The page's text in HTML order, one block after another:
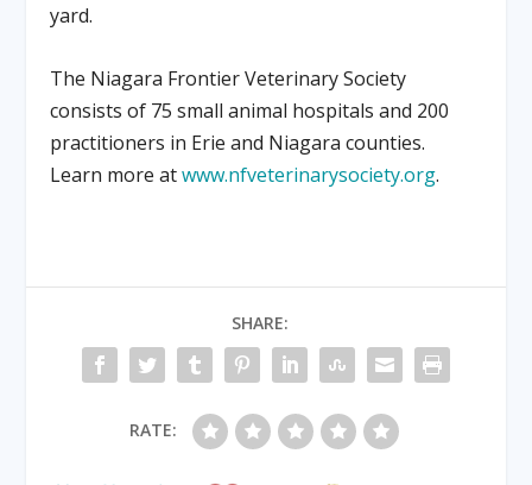
yard.
The Niagara Frontier Veterinary Society
consists of 75 small animal hospitals and 200
practitioners in Erie and Niagara counties.
Learn more atwww.nfveterinarysociety.org.
SHARE:
RATE: